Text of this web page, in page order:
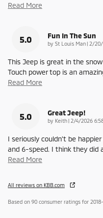
Read More
5.0 Fun In The Sun
by St Louis Man | on
2/20/
This Jeep is great in the
Touch power top is an
Read More
5.0 Great Jeep!
by Keith | on
2/4/2026
I seriously couldn't be
and 6-speed. I think they did
Read More
All reviews on KBB.com
Based on 90 consumer ratings for